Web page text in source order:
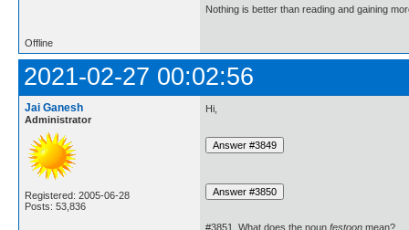
Nothing is better than reading and gaining
Offline
2021-02-27 00:02:56
Jai Ganesh
Administrator
Registered: 2005-06-28
Posts: 53,836
Hi,
#3851. What does the noun festoon mean?